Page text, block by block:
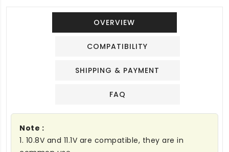
OVERVIEW
COMPATIBILITY
SHIPPING & PAYMENT
FAQ
Note :
1. 10.8V and 11.1V are compatible, they are in